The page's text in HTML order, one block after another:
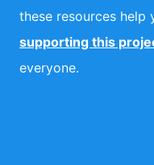
these resources help
supporting this
everyone.